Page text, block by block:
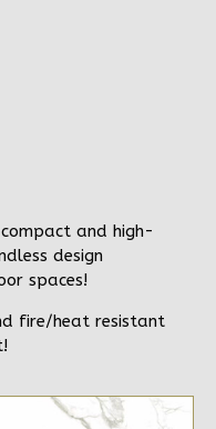
and high-
design
spaces!
fire/heat resistant